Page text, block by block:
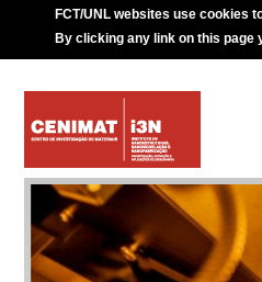
FCT/UNL websites use cookies
By clicking any link on this